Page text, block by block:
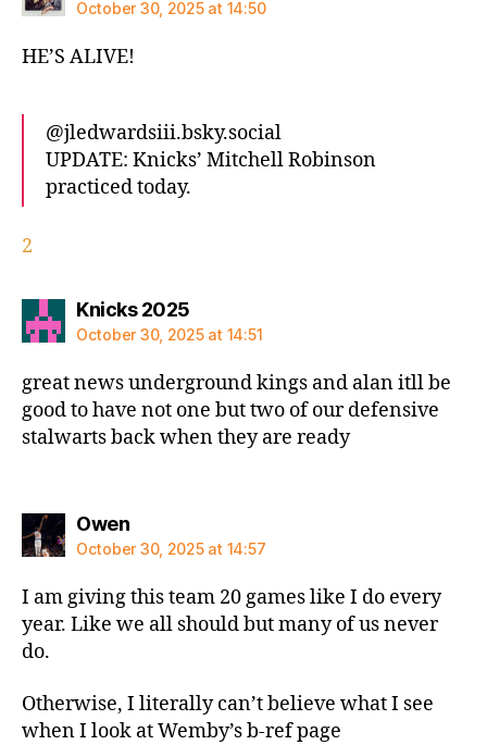
October 30, 2025 at 14:50
HE’S ALIVE!
@jledwardsiii.bsky.social‬
UPDATE: Knicks’ Mitchell Robinson
practiced today.
2
Knicks 2025says:
October 30, 2025 at 14:51
great news underground kings and alan itll be
good to have not one but two of our defensive
stalwarts back when they are ready
Owensays:
October 30, 2025 at 14:57
I am giving this team 20 games like I do every
year. Like we all should but many of us never
do.
Otherwise, I literally can’t believe what I see
when I look at Wemby’s b-ref page